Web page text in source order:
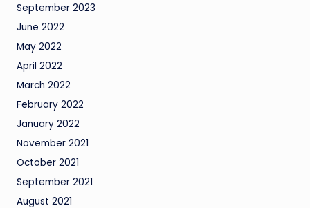
September 2023
June 2022
May 2022
April 2022
March 2022
February 2022
January 2022
November 2021
October 2021
September 2021
August 2021